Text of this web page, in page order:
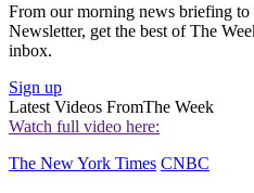
From our morning news briefing
Newsletter, get the best of The
inbox.
Sign up
Latest Videos FromThe Week
Watch full video here:
The New York Times CNBC